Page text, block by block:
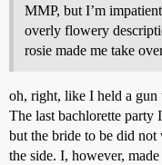
MMP, but I’m
overly flowery
rosie made me take
oh, right, like I held a gun
The last bachlorette party
but the bride to be did
the side. I, however,